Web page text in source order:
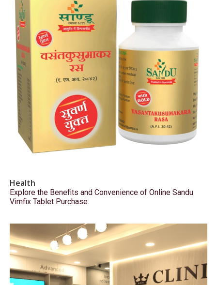
Health
Explore the Benefits and Convenience of Online Sandu
Vimfix Tablet Purchase